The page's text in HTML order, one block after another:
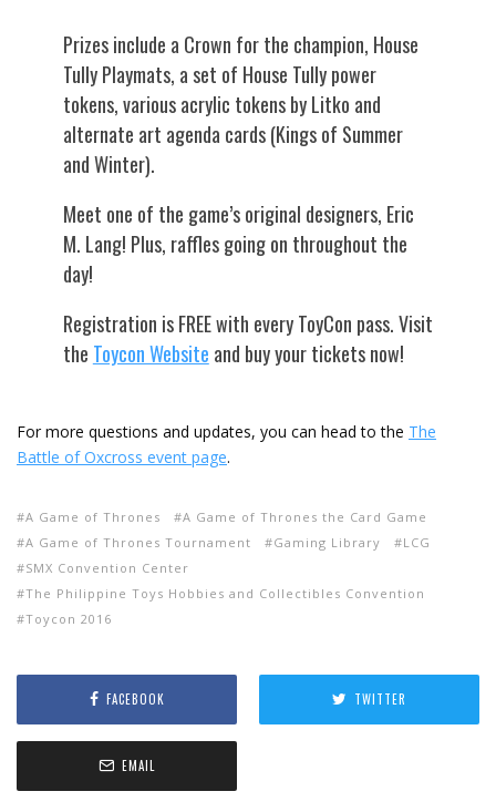
Prizes include a Crown for the champion, House
Tully Playmats, a set of House Tully power
tokens, various acrylic tokens by Litko and
alternate art agenda cards (Kings of Summer
and Winter).
Meet one of the game’s original designers, Eric
M. Lang! Plus, raffles going on throughout the
day!
Registration is FREE with every ToyCon pass. Visit
the Toycon Website and buy your tickets now!
For more questions and updates, you can head to the The
Battle of Oxcross event page.
A Game of Thrones
A Game of Thrones the Card Game
A Game of Thrones Tournament
Gaming Library
LCG
SMX Convention Center
The Philippine Toys Hobbies and Collectibles Convention
Toycon 2016
FACEBOOK TWITTER
EMAIL